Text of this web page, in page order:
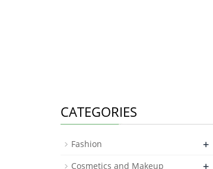
CATEGORIES
Fashion +
Cosmetics and Makeup +